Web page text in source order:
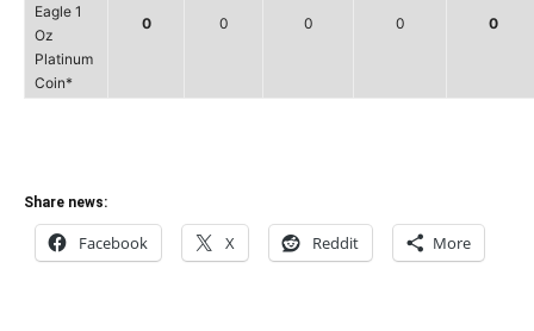
Eagle 1
Oz
Platinum
Coin*
0 0 0 0 0
Share news:
Facebook X Reddit More